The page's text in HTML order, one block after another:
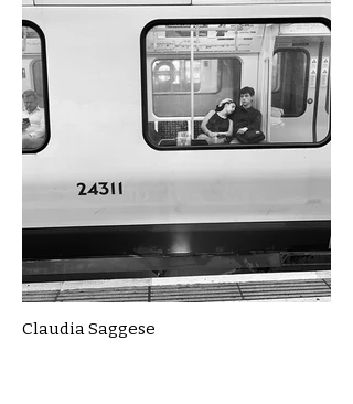
Claudia Saggese